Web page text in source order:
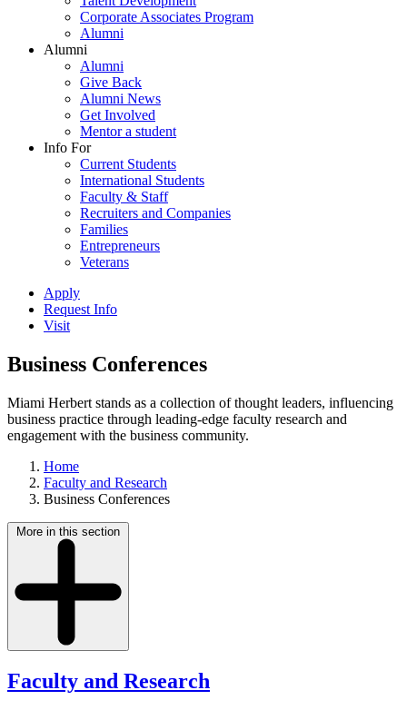
Corporate Associates Program
Alumni
Alumni
Alumni
Give Back
Alumni News
Get Involved
Mentor a student
Info For
Current Students
International Students
Faculty & Staff
Recruiters and Companies
Families
Entrepreneurs
Veterans
Apply
Request Info
Visit
Business Conferences
Miami Herbert stands as a collection of thought leaders, influencing
business practice through leading-edge faculty research and
engagement with the business community.
Home
Faculty and Research
Business Conferences
More in this section
Faculty and Research